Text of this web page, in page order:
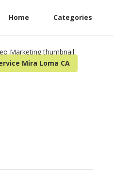
Home Categories
Mira Loma CA